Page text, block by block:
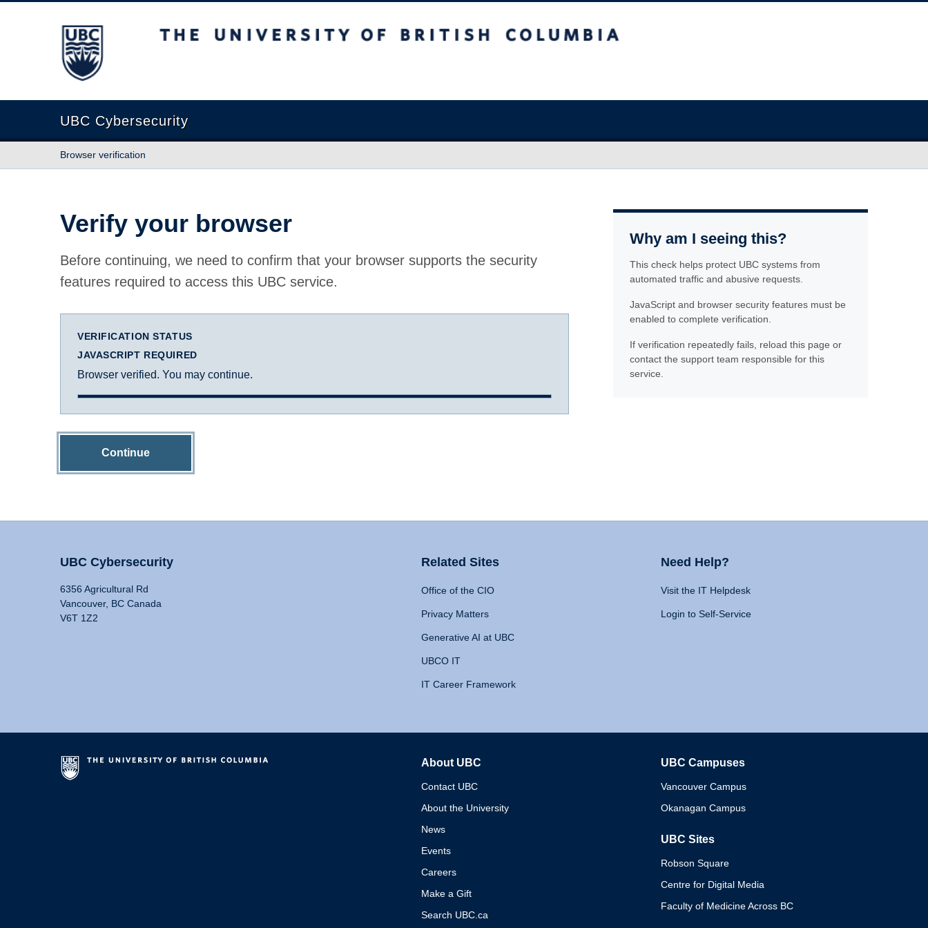
The University of British Columbia
UBC Cybersecurity
Browser verification
Verify your browser
Before continuing, we need to confirm that your browser supports the security
features required to access this UBC service.
VERIFICATION STATUS
JAVASCRIPT REQUIRED
Browser verified. You may continue.
Continue
Why am I seeing this?
This check helps protect UBC systems from
automated traffic and abusive requests.
JavaScript and browser security features must be
enabled to complete verification.
If verification repeatedly fails, reload this page or
contact the support team responsible for this
service.
UBC Cybersecurity
6356 Agricultural Rd
Vancouver, BC Canada
V6T 1Z2
Related Sites
Office of the CIO
Privacy Matters
Generative AI at UBC
UBCO IT
IT Career Framework
Need Help?
Visit the IT Helpdesk
Login to Self-Service
About UBC
Contact UBC
About the University
News
Events
Careers
Make a Gift
Search UBC.ca
UBC Campuses
Vancouver Campus
Okanagan Campus
UBC Sites
Robson Square
Centre for Digital Media
Faculty of Medicine Across BC